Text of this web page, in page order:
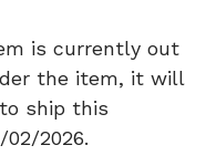
is currently out
the item, it will
ship this
2026.